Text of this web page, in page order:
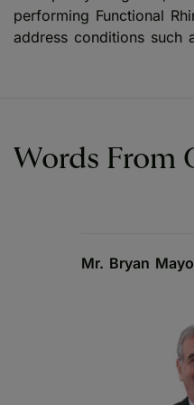
performing Functional
address conditions such
Words From
Mr. Bryan